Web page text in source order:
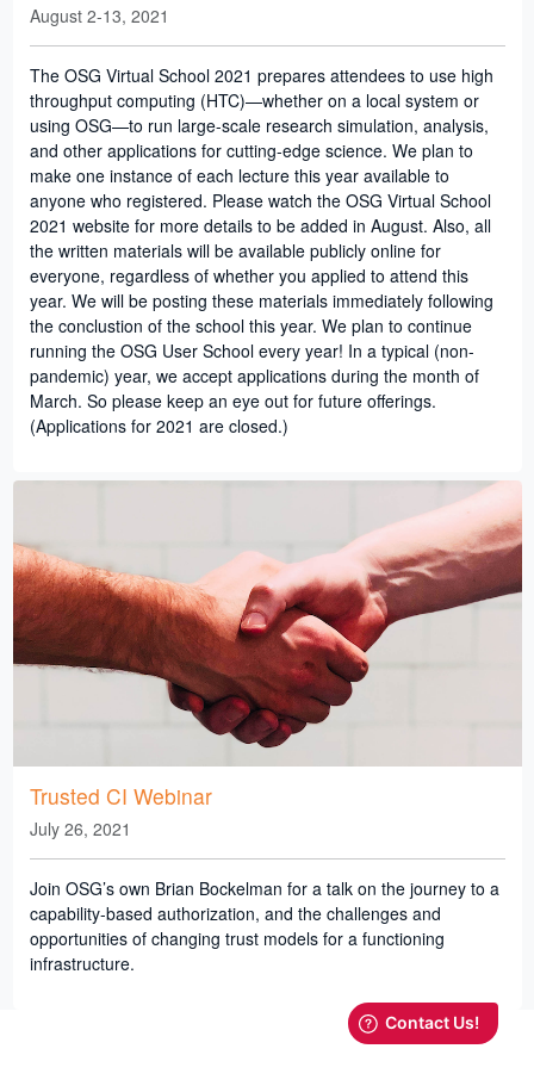
August 2-13, 2021
The OSG Virtual School 2021 prepares attendees to use high
throughput computing (HTC)—whether on a local system or
using OSG—to run large-scale research simulation, analysis,
and other applications for cutting-edge science. We plan to
make one instance of each lecture this year available to
anyone who registered. Please watch the OSG Virtual School
2021 website for more details to be added in August. Also, all
the written materials will be available publicly online for
everyone, regardless of whether you applied to attend this
year. We will be posting these materials immediately following
the conclustion of the school this year. We plan to continue
running the OSG User School every year! In a typical (non-
pandemic) year, we accept applications during the month of
March. So please keep an eye out for future offerings.
(Applications for 2021 are closed.)
Trusted CI Webinar
July 26, 2021
Join OSG’s own Brian Bockelman for a talk on the journey to a
capability-based authorization, and the challenges and
opportunities of changing trust models for a functioning
infrastructure.